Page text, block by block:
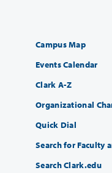
Campus Map
Events Calendar
Clark A-Z
Organizational
Quick Dial
Search for Faculty
Search Clark.edu